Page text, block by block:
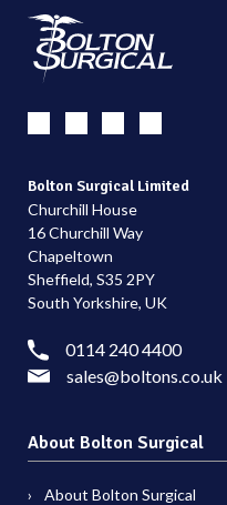
Bolton Surgical Limited
Churchill House
16 Churchill Way
Chapeltown
Sheffield, S35 2PY
South Yorkshire, UK
0114 240 4400
sales@boltons.co.uk
About Bolton Surgical
About Bolton Surgical